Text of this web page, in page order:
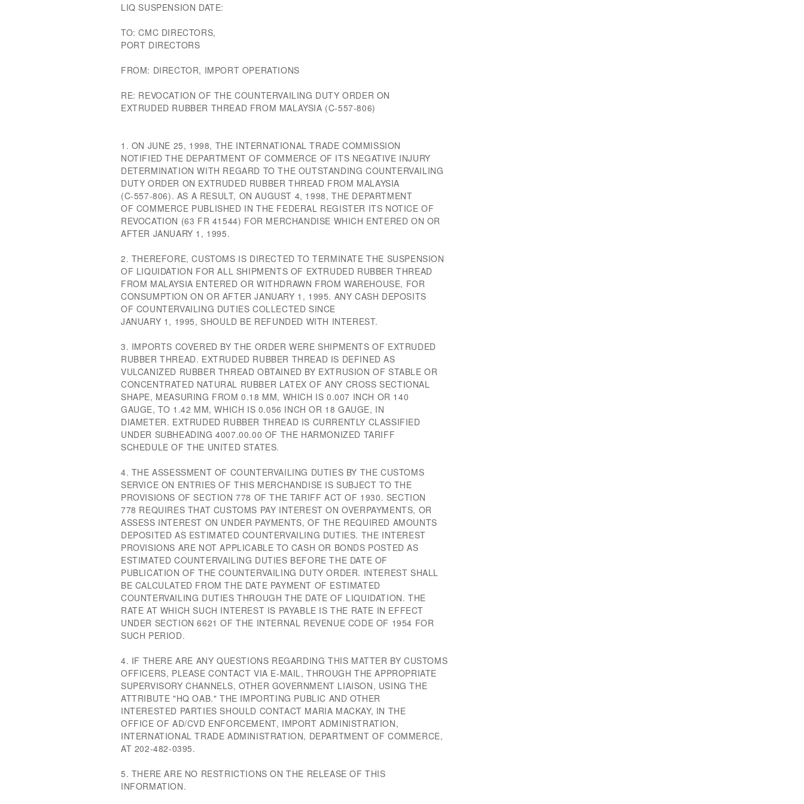
LIQ SUSPENSION DATE:
TO: CMC DIRECTORS,
PORT DIRECTORS
FROM: DIRECTOR, IMPORT OPERATIONS
RE: REVOCATION OF THE COUNTERVAILING DUTY ORDER ON
EXTRUDED RUBBER THREAD FROM MALAYSIA (C-557-806)
1. ON JUNE 25, 1998, THE INTERNATIONAL TRADE COMMISSION
NOTIFIED THE DEPARTMENT OF COMMERCE OF ITS NEGATIVE INJURY
DETERMINATION WITH REGARD TO THE OUTSTANDING COUNTERVAILING
DUTY ORDER ON EXTRUDED RUBBER THREAD FROM MALAYSIA
(C-557-806). AS A RESULT, ON AUGUST 4, 1998, THE DEPARTMENT
OF COMMERCE PUBLISHED IN THE FEDERAL REGISTER ITS NOTICE OF
REVOCATION (63 FR 41544) FOR MERCHANDISE WHICH ENTERED ON OR
AFTER JANUARY 1, 1995.
2. THEREFORE, CUSTOMS IS DIRECTED TO TERMINATE THE SUSPENSION
OF LIQUIDATION FOR ALL SHIPMENTS OF EXTRUDED RUBBER THREAD
FROM MALAYSIA ENTERED OR WITHDRAWN FROM WAREHOUSE, FOR
CONSUMPTION ON OR AFTER JANUARY 1, 1995. ANY CASH DEPOSITS
OF COUNTERVAILING DUTIES COLLECTED SINCE
JANUARY 1, 1995, SHOULD BE REFUNDED WITH INTEREST.
3. IMPORTS COVERED BY THE ORDER WERE SHIPMENTS OF EXTRUDED
RUBBER THREAD. EXTRUDED RUBBER THREAD IS DEFINED AS
VULCANIZED RUBBER THREAD OBTAINED BY EXTRUSION OF STABLE OR
CONCENTRATED NATURAL RUBBER LATEX OF ANY CROSS SECTIONAL
SHAPE, MEASURING FROM 0.18 MM, WHICH IS 0.007 INCH OR 140
GAUGE, TO 1.42 MM, WHICH IS 0.056 INCH OR 18 GAUGE, IN
DIAMETER. EXTRUDED RUBBER THREAD IS CURRENTLY CLASSIFIED
UNDER SUBHEADING 4007.00.00 OF THE HARMONIZED TARIFF
SCHEDULE OF THE UNITED STATES.
4. THE ASSESSMENT OF COUNTERVAILING DUTIES BY THE CUSTOMS
SERVICE ON ENTRIES OF THIS MERCHANDISE IS SUBJECT TO THE
PROVISIONS OF SECTION 778 OF THE TARIFF ACT OF 1930. SECTION
778 REQUIRES THAT CUSTOMS PAY INTEREST ON OVERPAYMENTS, OR
ASSESS INTEREST ON UNDER PAYMENTS, OF THE REQUIRED AMOUNTS
DEPOSITED AS ESTIMATED COUNTERVAILING DUTIES. THE INTEREST
PROVISIONS ARE NOT APPLICABLE TO CASH OR BONDS POSTED AS
ESTIMATED COUNTERVAILING DUTIES BEFORE THE DATE OF
PUBLICATION OF THE COUNTERVAILING DUTY ORDER. INTEREST SHALL
BE CALCULATED FROM THE DATE PAYMENT OF ESTIMATED
COUNTERVAILING DUTIES THROUGH THE DATE OF LIQUIDATION. THE
RATE AT WHICH SUCH INTEREST IS PAYABLE IS THE RATE IN EFFECT
UNDER SECTION 6621 OF THE INTERNAL REVENUE CODE OF 1954 FOR
SUCH PERIOD.
4. IF THERE ARE ANY QUESTIONS REGARDING THIS MATTER BY CUSTOMS
OFFICERS, PLEASE CONTACT VIA E-MAIL, THROUGH THE APPROPRIATE
SUPERVISORY CHANNELS, OTHER GOVERNMENT LIAISON, USING THE
ATTRIBUTE "HQ OAB." THE IMPORTING PUBLIC AND OTHER
INTERESTED PARTIES SHOULD CONTACT MARIA MACKAY, IN THE
OFFICE OF AD/CVD ENFORCEMENT, IMPORT ADMINISTRATION,
INTERNATIONAL TRADE ADMINISTRATION, DEPARTMENT OF COMMERCE,
AT 202-482-0395.
5. THERE ARE NO RESTRICTIONS ON THE RELEASE OF THIS
INFORMATION.